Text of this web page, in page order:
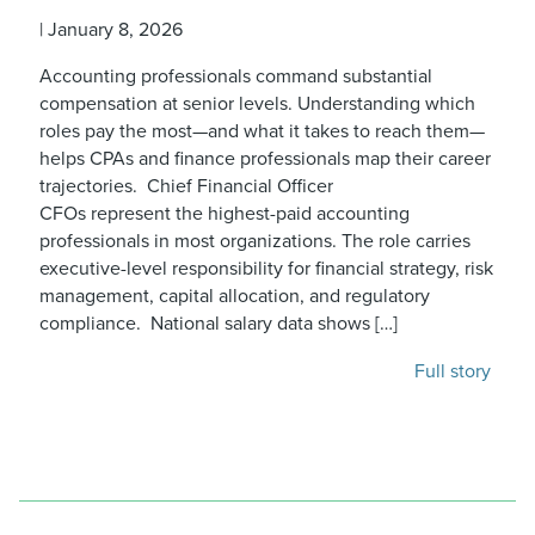
| January 8, 2026
Accounting professionals command substantial
compensation at senior levels. Understanding which
roles pay the most—and what it takes to reach them—
helps CPAs and finance professionals map their career
trajectories. Chief Financial Officer
CFOs represent the highest-paid accounting
professionals in most organizations. The role carries
executive-level responsibility for financial strategy, risk
management, capital allocation, and regulatory
compliance. National salary data shows […]
Full story